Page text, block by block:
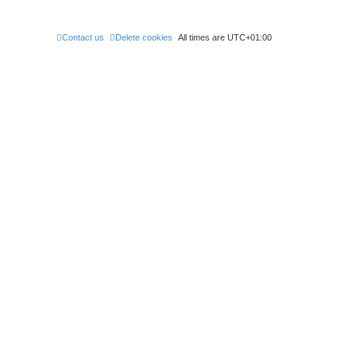
All times are UTC+01:00
Delete cookies
Contact us